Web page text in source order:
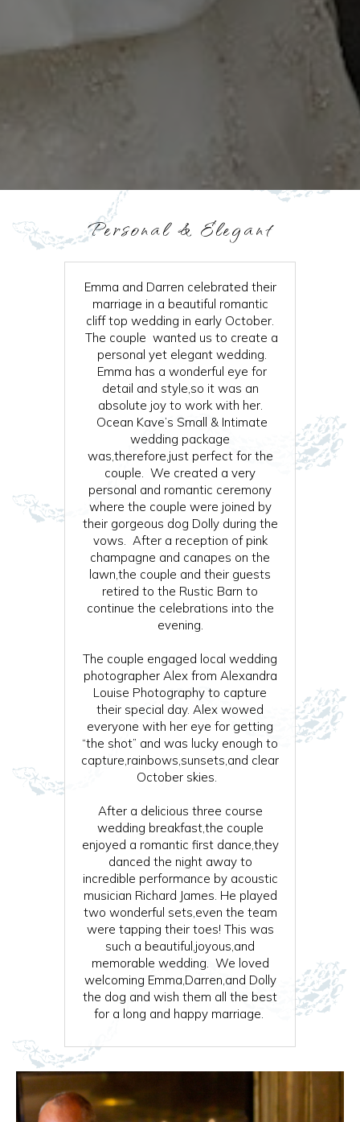
Personal & Elegant
Emma and Darren celebrated their
marriage in a beautiful romantic
cliff top wedding in early October.
The couple wanted us to create a
personal yet elegant wedding.
Emma has a wonderful eye for
detail and style,so it was an
absolute joy to work with her.
Ocean Kave’s Small & Intimate
wedding package
was,therefore,just perfect for the
couple. We created a very
personal and romantic ceremony
where the couple were joined by
their gorgeous dog Dolly during the
vows. After a reception of pink
champagne and canapes on the
lawn,the couple and their guests
retired to the Rustic Barn to
continue the celebrations into the
evening.
The couple engaged local wedding
photographer Alex from Alexandra
Louise Photography to capture
their special day. Alex wowed
everyone with her eye for getting
“the shot” and was lucky enough to
capture,rainbows,sunsets,and clear
October skies.
After a delicious three course
wedding breakfast,the couple
enjoyed a romantic first dance,they
danced the night away to
incredible performance by acoustic
musician Richard James. He played
two wonderful sets,even the team
were tapping their toes! This was
such a beautiful,joyous,and
memorable wedding. We loved
welcoming Emma,Darren,and Dolly
the dog and wish them all the best
for a long and happy marriage.